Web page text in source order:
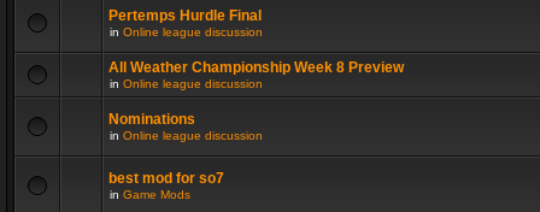
Pertemps Hurdle Final
in Online league discussion
All Weather Championship Week 8 Preview
in Online league discussion
Nominations
in Online league discussion
best mod for so7
in Game Mods